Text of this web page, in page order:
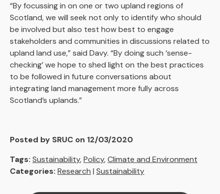
“By focussing in on one or two upland regions of
Scotland, we will seek not only to identify who should
be involved but also test how best to engage
stakeholders and communities in discussions related to
upland land use,” said Davy. “By doing such ‘sense-
checking’ we hope to shed light on the best practices
to be followed in future conversations about
integrating land management more fully across
Scotland’s uplands.”
Posted by SRUC on 12/03/2020
Tags: Sustainability,Policy,Climate and Environment
Categories: Research | Sustainability